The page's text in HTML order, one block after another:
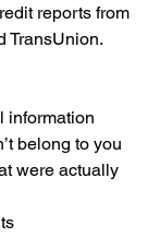
reports from
TransUnion.
information
belong to you
were actually